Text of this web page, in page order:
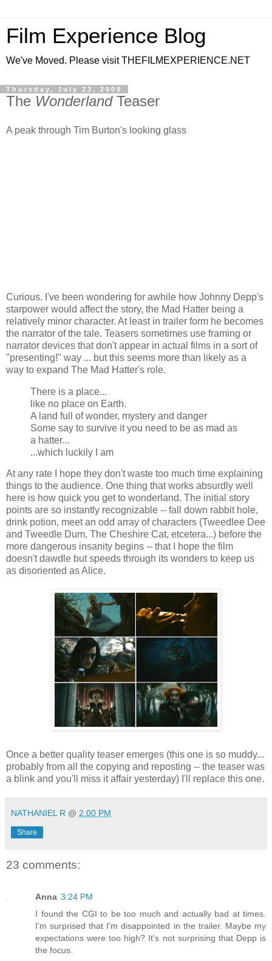
Film Experience Blog
We've Moved. Please visit THEFILMEXPERIENCE.NET
Thursday, July 23, 2009
The WonderlandTeaser
A peak through Tim Burton's looking glass
Curious. I've been wondering for awhile how Johnny Depp's
starpower would affect the story, the Mad Hatter being a
relatively minor character. At least in trailer form he becomes
the narrator of the tale. Teasers sometimes use framing or
narrator devices that don't appear in actual films in a sort of
"presenting!" way ... but this seems more than likely as a
way to expand The Mad Hatter's role.
There is a place...
like no place on Earth.
A land full of wonder, mystery and danger
Some say to survive it you need to be as mad as
a hatter...
...which luckily I am
At any rate I hope they don't waste too much time explaining
things to the audience. One thing that works absurdly well
here is how quick you get to wonderland. The initial story
points are so instantly recognizable -- fall down rabbit hole,
drink potion, meet an odd array of characters (Tweedlee Dee
and Tweedle Dum, The Cheshire Cat, etcetera...) before the
more dangerous insanity begins -- that I hope the film
doesn't dawdle but speeds through its wonders to keep us
as disoriented as Alice.
Once a better quality teaser emerges (this one is so muddy...
probably from all the copying and reposting -- the teaser was
a blink and you'll miss it affair yesterday) I'll replace this one.
NATHANIEL R @ 2:00 PM
Share
23 comments:
Anna 3:24 PM
I found the CGI to be too much and actually bad at times.
I'm surprised that I'm disappointed in the trailer. Maybe my
expectations were too high? It's not surprising that Depp is
the focus.